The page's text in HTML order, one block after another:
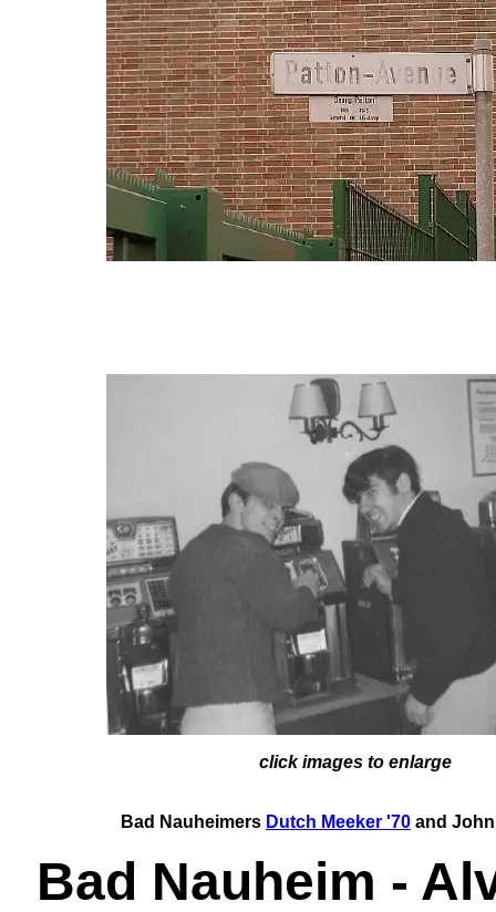
click images to enlarge
Bad Nauheimers Dutch Meeker '70 and
Bad Nauheim -